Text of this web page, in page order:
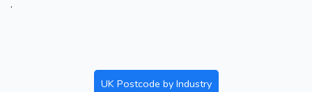
.
UK Postcode by Industry